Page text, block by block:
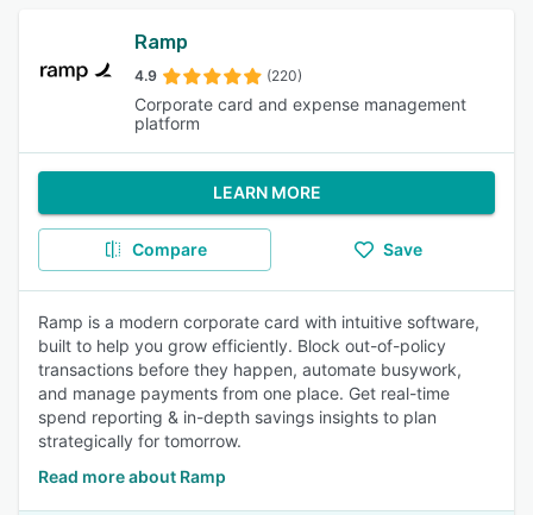
Ramp
4.9 (220)
Corporate card and expense management
platform
LEARN MORE
Compare Save
Ramp is a modern corporate card with intuitive software,
built to help you grow efficiently. Block out-of-policy
transactions before they happen, automate busywork,
and manage payments from one place. Get real-time
spend reporting & in-depth savings insights to plan
strategically for tomorrow.
Read more about Ramp